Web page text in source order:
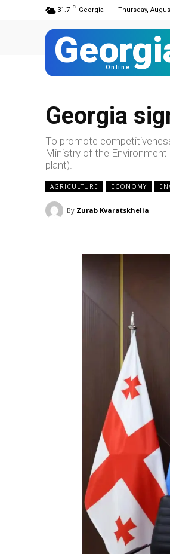
31.7 C Georgia Thursday,
Online
Georgia
To promote
Ministry of the Environment
plant).
AGRICULTURE ECONOMY
By Zurab Kvaratskhelia